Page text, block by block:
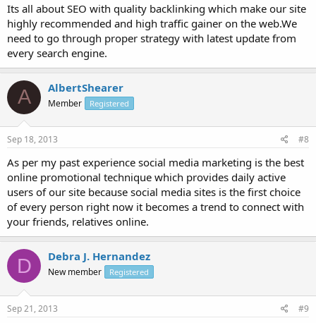
Its all about SEO with quality backlinking which make our site
highly recommended and high traffic gainer on the web.We
need to go through proper strategy with latest update from
every search engine.
A AlbertShearer
Member Registered
Sep 18, 2013 #8
As per my past experience social media marketing is the best
online promotional technique which provides daily active
users of our site because social media sites is the first choice
of every person right now it becomes a trend to connect with
your friends, relatives online.
D Debra J. Hernandez
New member Registered
Sep 21, 2013 #9